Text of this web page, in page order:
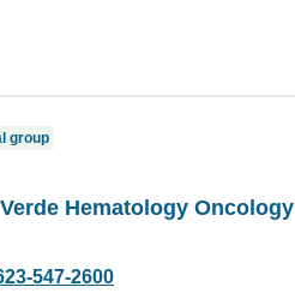
group
Hematology Oncology
547-2600